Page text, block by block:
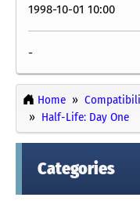
1998-10-01 10:00
-
Home
Half-Life: Day One
Categories